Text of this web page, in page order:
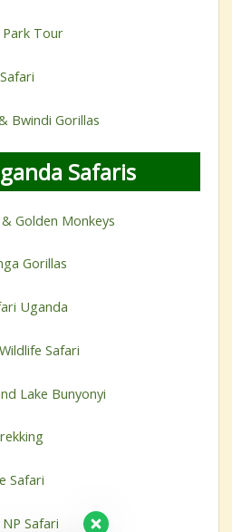
Tour
Bwindi Gorillas
Safaris
Golden Monkeys
Gorillas
Uganda
Safari
Lake Bunyonyi
Safari
Safari